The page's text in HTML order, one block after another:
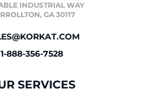
INDUSTRIAL WAY
GA 30117
1-888-356-7528
SERVICES